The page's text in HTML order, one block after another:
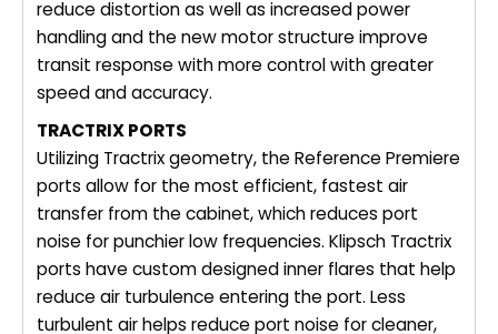
reduce distortion as well as increased power
handling and the new motor structure improve
transit response with more control with greater
speed and accuracy.
TRACTRIX PORTS
Utilizing Tractrix geometry, the Reference Premiere
ports allow for the most efficient, fastest air
transfer from the cabinet, which reduces port
noise for punchier low frequencies. Klipsch Tractrix
ports have custom designed inner flares that help
reduce air turbulence entering the port. Less
turbulent air helps reduce port noise for cleaner,